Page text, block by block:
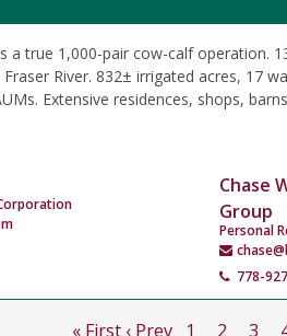
a true 1,000-pair cow-calf operation.
River. 832± irrigated acres, 17
Extensive residences, shops,
Chase
Group
Personal
778-
« First ‹ Prev 1 2 3